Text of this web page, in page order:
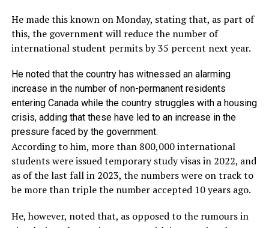
He made this known on Monday, stating that, as part of
this, the government will reduce the number of
international student permits by 35 percent next year.
He noted that the country has witnessed an alarming
increase in the number of non-permanent residents
entering Canada while the country struggles with a housing
crisis, adding that these have led to an increase in the
pressure faced by the government.
According to him, more than 800,000 international
students were issued temporary study visas in 2022, and
as of the last fall in 2023, the numbers were on track to
be more than triple the number accepted 10 years ago.
He, however, noted that, as opposed to the rumours in